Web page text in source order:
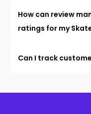
How can review
ratings for my
Can I track